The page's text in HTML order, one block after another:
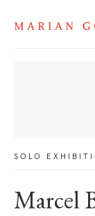
News
SOLO
Marcel